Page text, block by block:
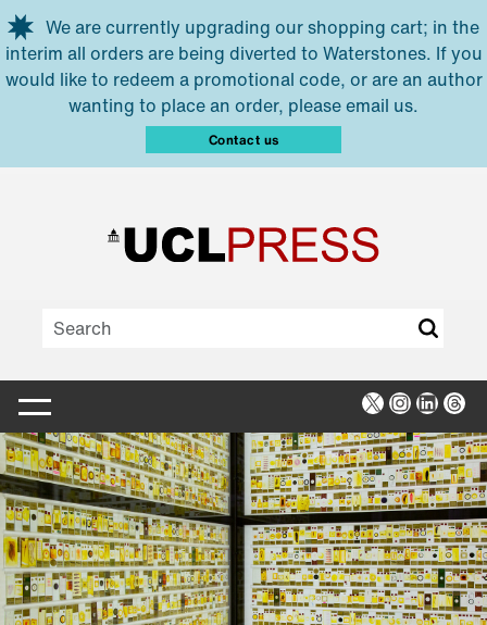
Skip to main content
We are currently upgrading our shopping cart; in the
interim all orders are being diverted to Waterstones. If you
would like to redeem a promotional code, or are an author
wanting to place an order, please email us.
Contact us
X Instagram